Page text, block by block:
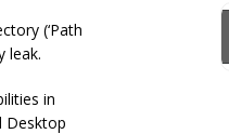
(‘Path
leak.
in
Desktop